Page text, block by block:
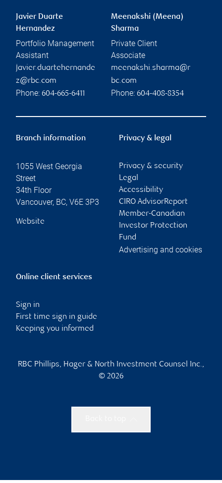
Javier Duarte
Hernandez
Portfolio Management
Assistant
javier.duartehernande
z@rbc.com
Phone: 604-665-6411
Meenakshi (Meena)
Sharma
Private Client
Associate
meenakshi.sharma@r
bc.com
Phone: 604-408-8354
Branch information
1055 West Georgia
Street
34th Floor
Vancouver, BC, V6E 3P3
Website
Privacy & legal
Privacy & security
Legal
Accessibility
CIRO AdvisorReport
Member-Canadian
Investor Protection
Fund
Advertising and cookies
Online client services
Sign in
First time sign in guide
Keeping you informed
RBC Phillips, Hager & North Investment Counsel Inc.,
© 2026